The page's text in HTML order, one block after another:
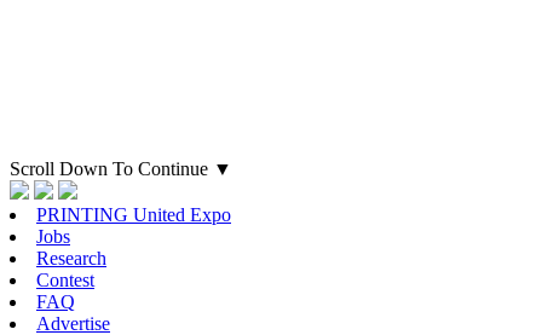
Scroll Down To Continue ▼
PRINTING United Expo
Jobs
Research
Contest
FAQ
Advertise